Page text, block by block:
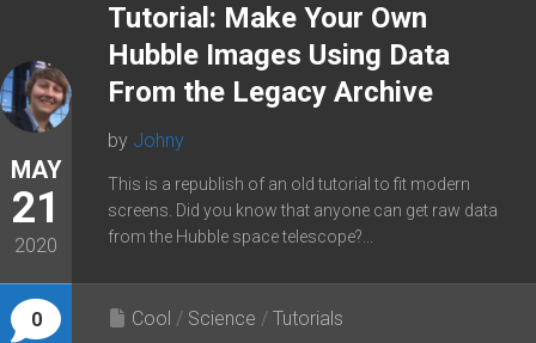
MAY
21
2020
0
Tutorial: Make Your Own
Hubble Images Using Data
From the Legacy Archive
by Johny
This is a republish of an old tutorial to fit modern
screens. Did you know that anyone can get raw data
from the Hubble space telescope?...
Cool / Science / Tutorials